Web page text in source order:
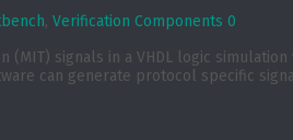
, Verification Components 0
signals in a VHDL logic simulation
can generate protocol specific